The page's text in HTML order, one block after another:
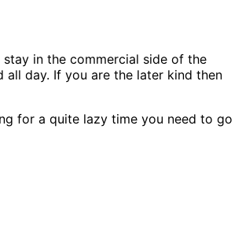
in the commercial side of the
day. If you are the later kind then
for a quite lazy time you need to go